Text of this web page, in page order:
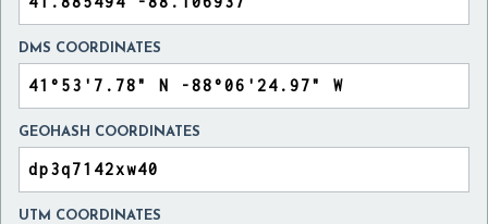
DMS COORDINATES
GEOHASH COORDINATES
UTM COORDINATES